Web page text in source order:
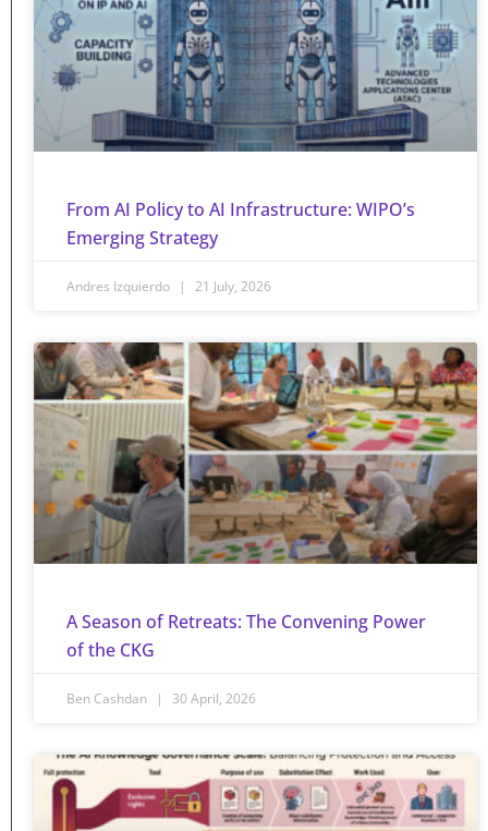
From AI Policy to AI Infrastructure: WIPO’s
Emerging Strategy
Andres Izquierdo 21 July, 2026
A Season of Retreats: The Convening Power
of the CKG
Ben Cashdan 30 April, 2026